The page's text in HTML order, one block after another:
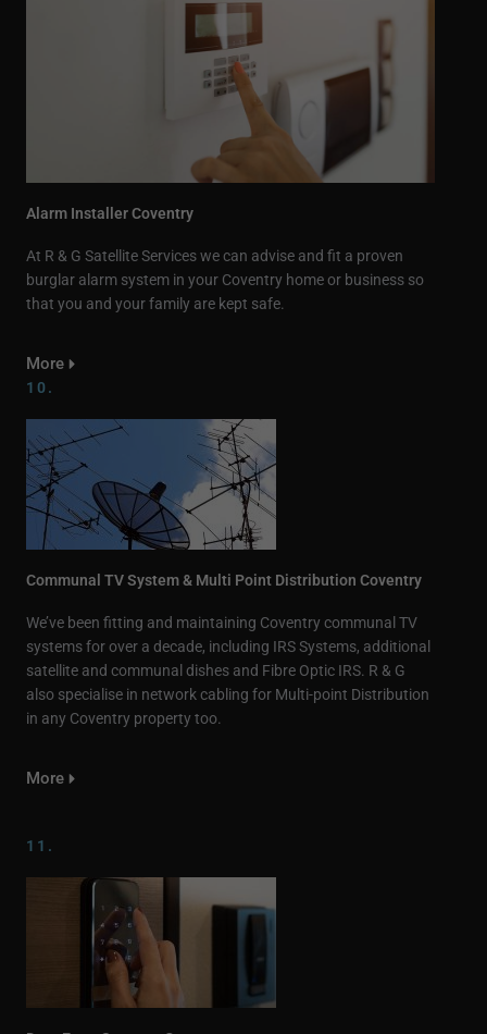
Alarm Installer Coventry
At R & G Satellite Services we can advise and fit a proven
burglar alarm system in your Coventry home or business so
that you and your family are kept safe.
More
10.
Communal TV System & Multi Point Distribution Coventry
We’ve been fitting and maintaining Coventry communal TV
systems for over a decade, including IRS Systems, additional
satellite and communal dishes and Fibre Optic IRS. R & G
also specialise in network cabling for Multi-point Distribution
in any Coventry property too.
More
11.